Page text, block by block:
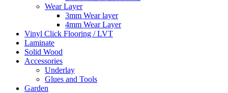
Wear Layer
3mm Wear layer
4mm Wear Layer
Vinyl Click Flooring / LVT
Laminate
Solid Wood
Accessories
Underlay
Glues and Tools
Garden